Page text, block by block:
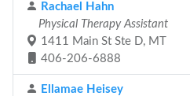
Rachael Hahn
Physical Therapy Assistant
1411 Main St Ste D, MT
406-206-6888
Ellamae Heisey